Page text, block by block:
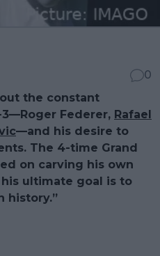
0
the constant
Federer, Rafael
—and his desire to
The 4-time Grand
on carving his own
ultimate goal is to
history.”